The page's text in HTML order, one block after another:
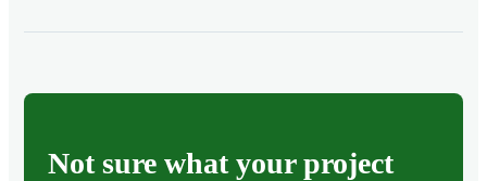
Not sure what your project